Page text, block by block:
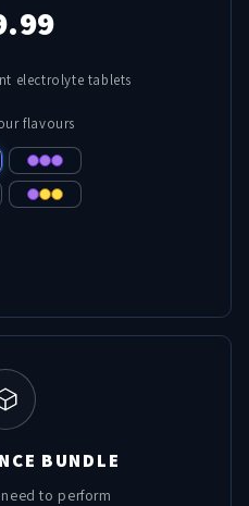
electrolyte tablets
flavours
BUNDLE
to perform